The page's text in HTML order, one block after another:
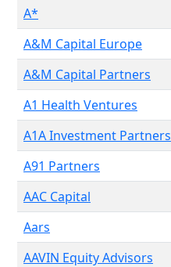
A*
A&M Capital Europe
A&M Capital Partners
A1 Health Ventures
A1A Investment Partners
A91 Partners
AAC Capital
Aars
AAVIN Equity Advisors